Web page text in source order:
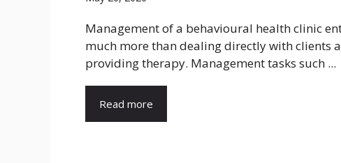
Management of a behavioural health clinic
much more than dealing directly with clients
providing therapy. Management tasks such ...
Read more